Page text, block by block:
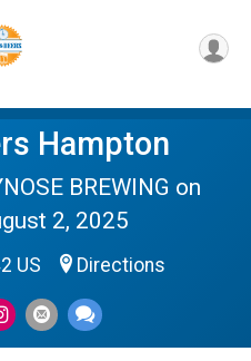
Hampton
BREWING on
2, 2025
US Directions